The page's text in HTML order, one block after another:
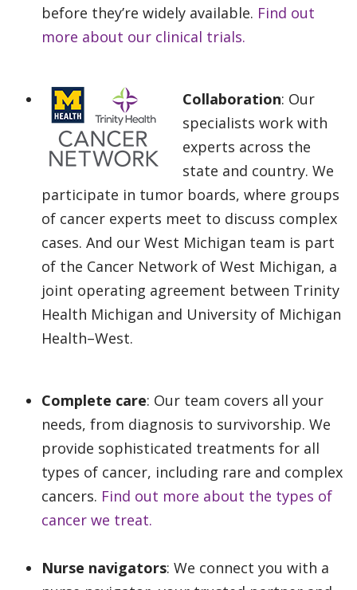
before they’re widely available. Find out
more about our clinical trials.
Collaboration: Our
specialists work with
experts across the
state and country. We
participate in tumor boards, where groups
of cancer experts meet to discuss complex
cases. And our West Michigan team is part
of the Cancer Network of West Michigan, a
joint operating agreement between Trinity
Health Michigan and University of Michigan
Health–West.
Complete care: Our team covers all your
needs, from diagnosis to survivorship. We
provide sophisticated treatments for all
types of cancer, including rare and complex
cancers. Find out more about the types of
cancer we treat.
Nurse navigators: We connect you with a